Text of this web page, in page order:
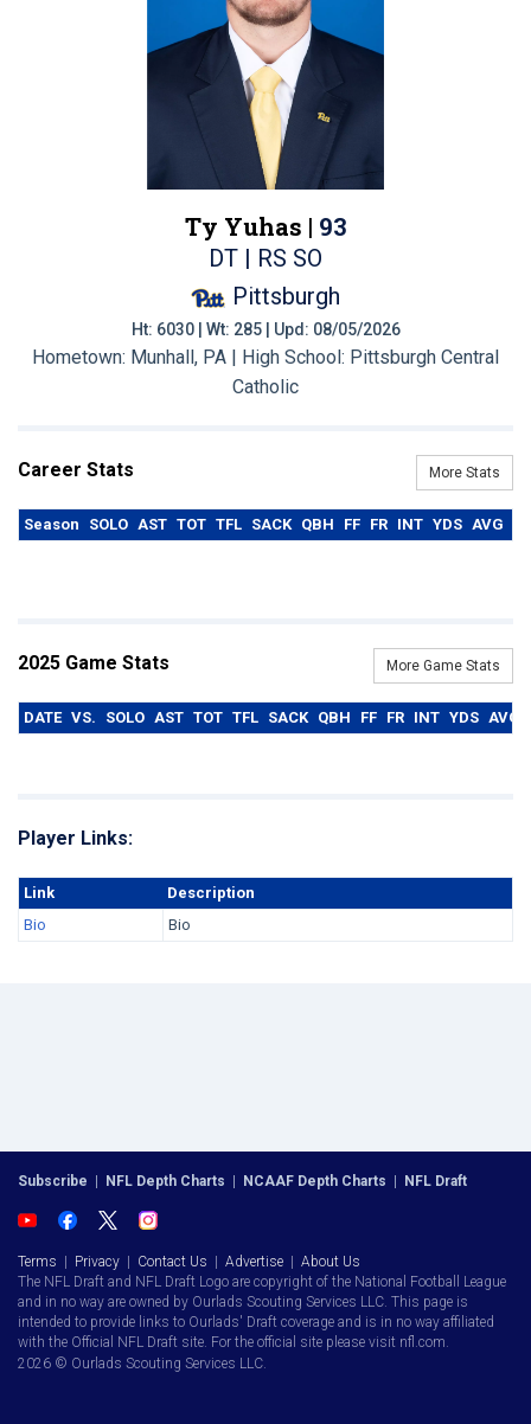
Ty Yuhas | 93
DT | RS SO
Pittsburgh
Ht: 6030 | Wt: 285 | Upd: 08/05/2026
Hometown: Munhall, PA | High School: Pittsburgh Central
Catholic
Career Stats More Stats
Season SOLO AST TOT TFL SACK QBH FF FR INT YDS AVG
2025 Game Stats More Game Stats
DATE VS. SOLO AST TOT TFL SACK QBH FF FR INT YDS AVG
Player Links:
Link
Description
Bio
Bio
Subscribe | NFL Depth Charts | NCAAF Depth Charts | NFL Draft
Terms | Privacy | Contact Us | Advertise | About Us
The NFL Draft and NFL Draft Logo are copyright of the National Football League
and in no way are owned by Ourlads Scouting Services LLC. This page is
intended to provide links to Ourlads' Draft coverage and is in no way affiliated
with the Official NFL Draft site. For the official site please visit nfl.com.
2026 © Ourlads Scouting Services LLC.